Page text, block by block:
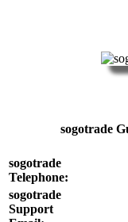
sogotrade
sogotrade
Telephone:
sogotrade
Support